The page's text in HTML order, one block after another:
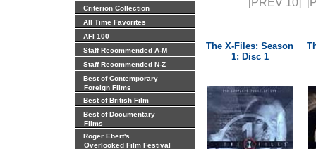
Criterion Collection
All Time Favorites
AFI 100
Staff Recommended A-M
Staff Recommended N-Z
Best of Contemporary
Foreign Films
Best of British Film
Best of Documentary
Films
Roger Ebert's
Overlooked Film Festival
[PREV 10]
The X-Files: Season
1: Disc 1